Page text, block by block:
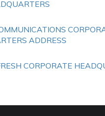
ADDRESS
CORPORATE